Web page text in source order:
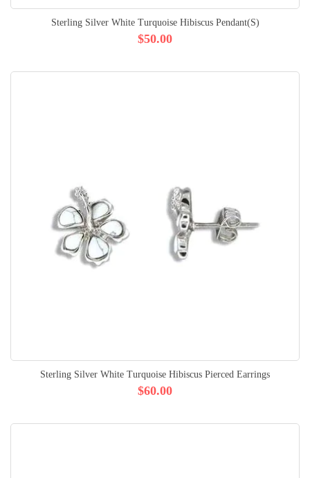
Sterling Silver White Turquoise Hibiscus Pendant(S)
$50.00
Sterling Silver White Turquoise Hibiscus Pierced Earrings
$60.00